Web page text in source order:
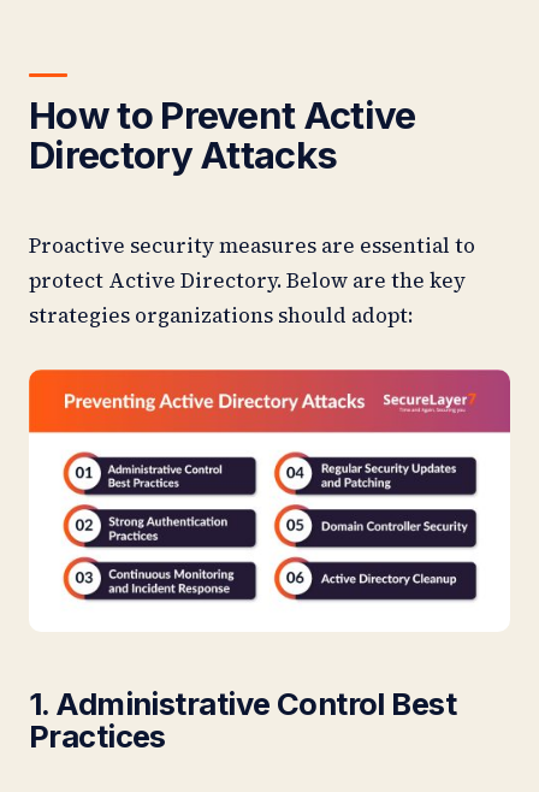
How to Prevent Active
Directory Attacks
Proactive security measures are essential to
protect Active Directory. Below are the key
strategies organizations should adopt:
1. Administrative Control Best
Practices